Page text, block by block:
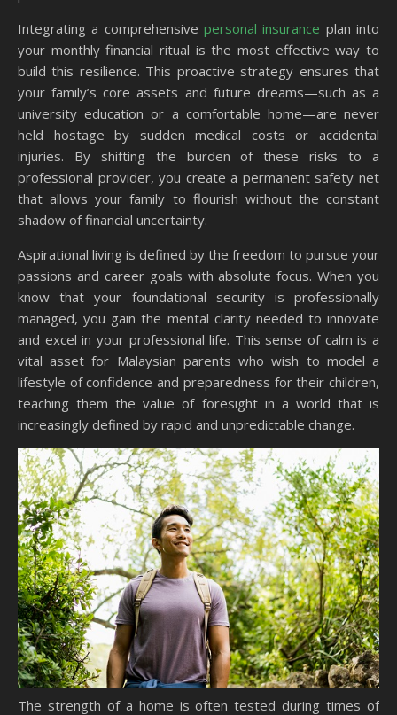
Integrating a comprehensive personal insurance plan into
your monthly financial ritual is the most effective way to
build this resilience. This proactive strategy ensures that
your family’s core assets and future dreams—such as a
university education or a comfortable home—are never
held hostage by sudden medical costs or accidental
injuries. By shifting the burden of these risks to a
professional provider, you create a permanent safety net
that allows your family to flourish without the constant
shadow of financial uncertainty.
Aspirational living is defined by the freedom to pursue your
passions and career goals with absolute focus. When you
know that your foundational security is professionally
managed, you gain the mental clarity needed to innovate
and excel in your professional life. This sense of calm is a
vital asset for Malaysian parents who wish to model a
lifestyle of confidence and preparedness for their children,
teaching them the value of foresight in a world that is
increasingly defined by rapid and unpredictable change.
The strength of a home is often tested during times of